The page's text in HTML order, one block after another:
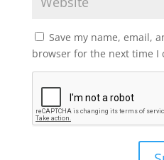
Save my name, email,
browser for the next time I